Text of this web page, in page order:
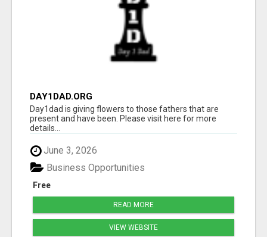
DAY1DAD.ORG
Day1dad is giving flowers to those fathers that are
present and have been. Please visit here for more
details...
June 3, 2026
Free
Business Opportunities
READ MORE
VIEW WEBSITE